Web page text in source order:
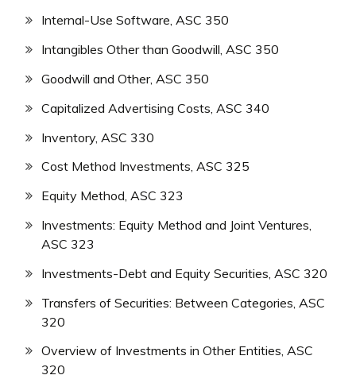
Internal-Use Software, ASC 350
Intangibles Other than Goodwill, ASC 350
Goodwill and Other, ASC 350
Capitalized Advertising Costs, ASC 340
Inventory, ASC 330
Cost Method Investments, ASC 325
Equity Method, ASC 323
Investments: Equity Method and Joint Ventures,
ASC 323
Investments-Debt and Equity Securities, ASC 320
Transfers of Securities: Between Categories, ASC
320
Overview of Investments in Other Entities, ASC
320